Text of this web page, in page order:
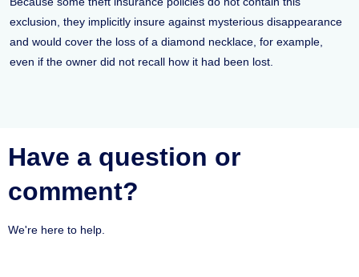
exclusion, they implicitly insure against mysterious disappearance
and would cover the loss of a diamond necklace, for example,
even if the owner did not recall how it had been lost.
Have a question or
comment?
We're here to help.